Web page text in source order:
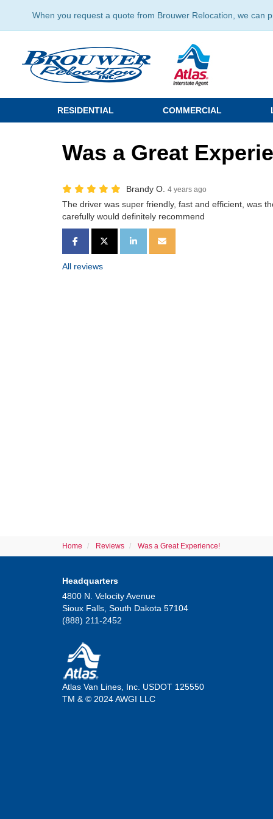
When you request a quote from Brouwer Relocation, we can
RESIDENTIAL COMMERCIAL
Was a Great
Brandy O. 4 years ago
The driver was super friendly, fast and efficient, was
carefully would definitely recommend
SHARE ON FACEBOOK
SHARE ON TWITTER
SHARE ON LINKEDIN
SHARE VIA EMAIL
All reviews
Home Reviews Was a Great Experience!
Headquarters
4800 N. Velocity Avenue
Sioux Falls, South Dakota 57104
(888) 211-2452
Atlas Van Lines, Inc. USDOT 125550
TM & © 2024 AWGI LLC